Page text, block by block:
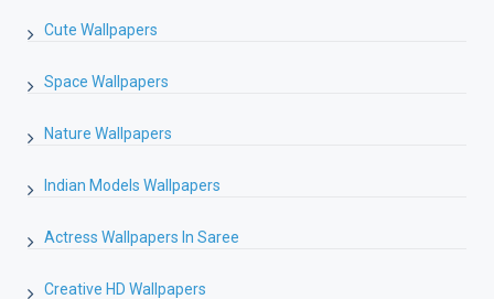
Cute Wallpapers
Space Wallpapers
Nature Wallpapers
Indian Models Wallpapers
Actress Wallpapers In Saree
Creative HD Wallpapers